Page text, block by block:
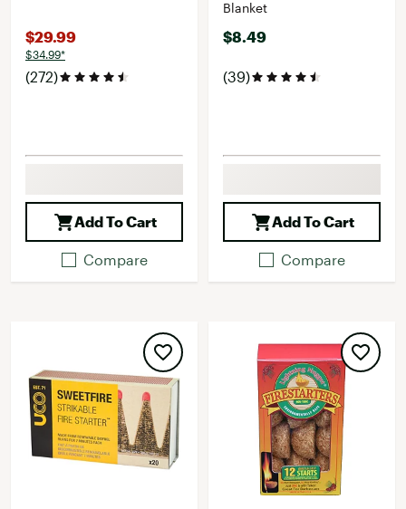
$29.99
$34.99*
(272)
Add To Cart
Compare
Blanket
$8.49
(39)
Add To Cart
Compare